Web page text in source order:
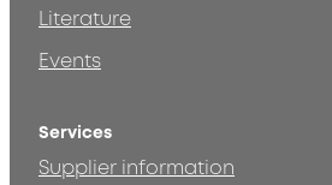
Literature
Events
Services
Supplier information